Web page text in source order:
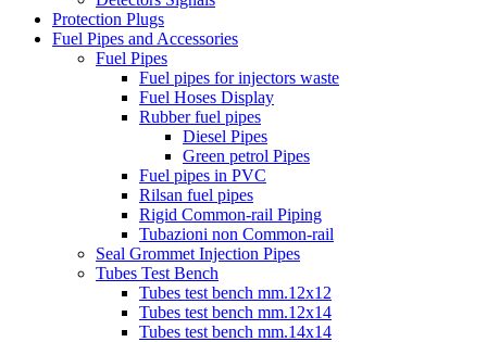
Protection Plugs
Fuel Pipes and Accessories
Fuel Pipes
Fuel pipes for injectors waste
Fuel Hoses Display
Rubber fuel pipes
Diesel Pipes
Green petrol Pipes
Fuel pipes in PVC
Rilsan fuel pipes
Rigid Common-rail Piping
Tubazioni non Common-rail
Seal Grommet Injection Pipes
Tubes Test Bench
Tubes test bench mm.12x12
Tubes test bench mm.12x14
Tubes test bench mm.14x14